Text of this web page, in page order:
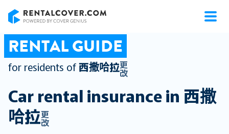
RENTAL GUIDE
for residents of西撒哈拉更
改
Car rental insurance in 西撒
哈拉更
改